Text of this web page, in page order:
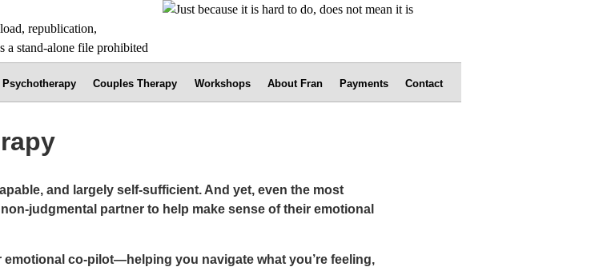
Couples Therapy Workshops About Fran Payments Contact
and largely self-sufficient. And yet, even the most
judgmental partner to help make sense of their emotional
emotional co-pilot—helping you navigate what you’re feeling,